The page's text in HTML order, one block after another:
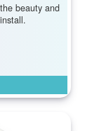
beauty and